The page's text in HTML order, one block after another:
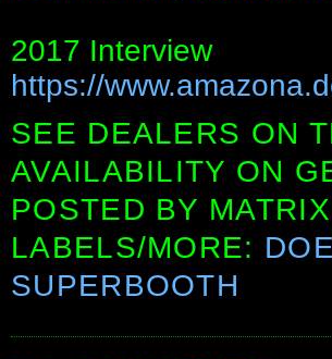
2017 Interview
https://
SEE DEALERS ON
AVAILABILITY ON
POSTED BY MATRIX
LABELS/MORE:
SUPERBOOTH